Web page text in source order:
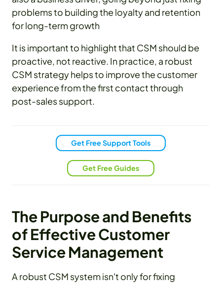
problems to building the loyalty and retention
for long-term growth
It is important to highlight that CSM should be
proactive, not reactive. In practice, a robust
CSM strategy helps to improve the customer
experience from the first contact through
post-sales support.
Get Free Support Tools
Get Free Guides
The Purpose and Benefits
of Effective Customer
Service Management
A robust CSM system isn't only for fixing